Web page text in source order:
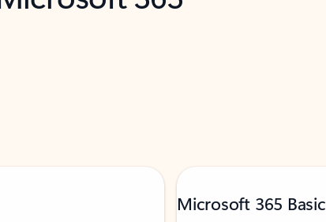
Microsoft 365 Basic